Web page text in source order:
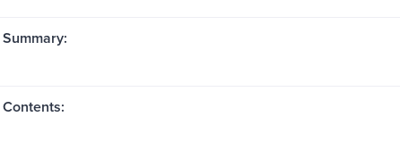
Summary:
Contents: